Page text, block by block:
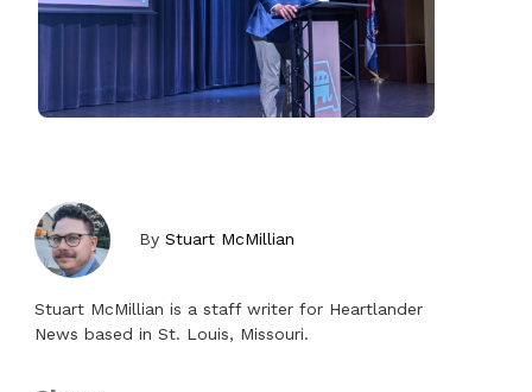
ByStuart McMillian
Stuart McMillian is a staff writer for Heartlander
News based in St. Louis, Missouri.